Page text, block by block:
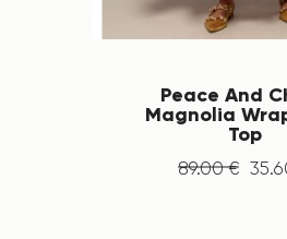
Peace And
Magnolia
Top
89.00 € 35.